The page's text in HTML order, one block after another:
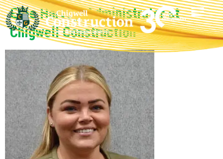
Ellie Harvey, Administrator at
Chigwell Construction